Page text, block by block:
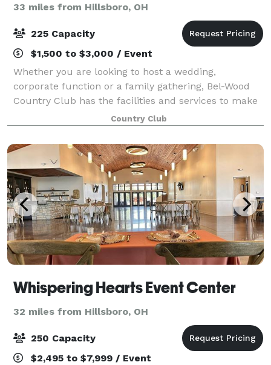
33 miles from Hillsboro, OH
225 Capacity
$1,500 to $3,000 / Event
Whether you are looking to host a wedding,
corporate function or a family gathering, Bel-Wood
Country Club has the facilities and services to make
your event memorable. Bel-Wood can create a small,
intimate gathering or a grand affair with
Country Club
Whispering Hearts Event Center
32 miles from Hillsboro, OH
250 Capacity
$2,495 to $7,999 / Event